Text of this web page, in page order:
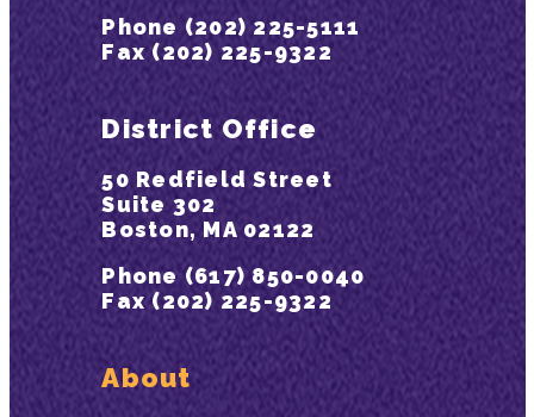
Phone (202) 225-5111
Fax (202) 225-9322
District Office
50 Redfield Street
Suite 302
Boston, MA 02122
Phone (617) 850-0040
Fax (202) 225-9322
About